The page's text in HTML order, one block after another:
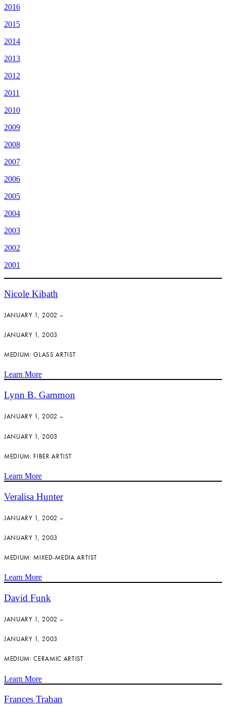
2016
2015
2014
2013
2012
2011
2010
2009
2008
2007
2006
2005
2004
2003
2002
2001
Nicole Kibath
JANUARY 1, 2002 –
JANUARY 1, 2003
MEDIUM: GLASS ARTIST
Learn More
Lynn B. Gammon
JANUARY 1, 2002 –
JANUARY 1, 2003
MEDIUM: FIBER ARTIST
Learn More
Veralisa Hunter
JANUARY 1, 2002 –
JANUARY 1, 2003
MEDIUM: MIXED-MEDIA ARTIST
Learn More
David Funk
JANUARY 1, 2002 –
JANUARY 1, 2003
MEDIUM: CERAMIC ARTIST
Learn More
Frances Trahan